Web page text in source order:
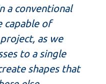
a conventional
capable of
as we
to a single
shapes that